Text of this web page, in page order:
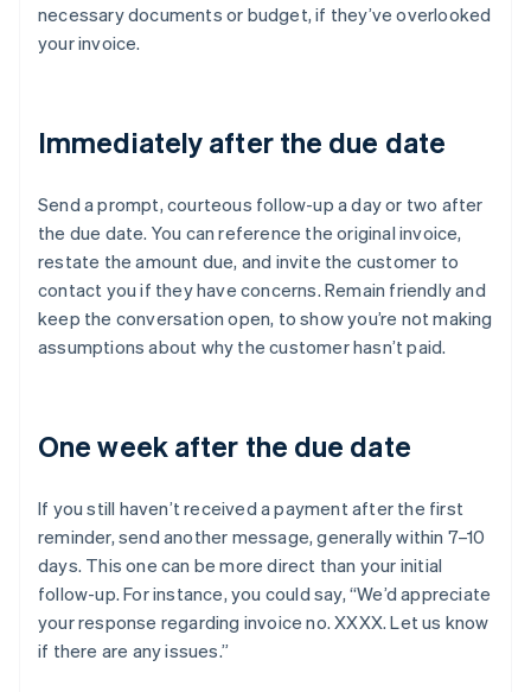
necessary documents or budget, if they’ve overlooked
your invoice.
Immediately after the due date
Send a prompt, courteous follow-up a day or two after
the due date. You can reference the original invoice,
restate the amount due, and invite the customer to
contact you if they have concerns. Remain friendly and
keep the conversation open, to show you’re not making
assumptions about why the customer hasn’t paid.
One week after the due date
If you still haven’t received a payment after the first
reminder, send another message, generally within 7–10
days. This one can be more direct than your initial
follow-up. For instance, you could say, “We’d appreciate
your response regarding invoice no. XXXX. Let us know
if there are any issues.”